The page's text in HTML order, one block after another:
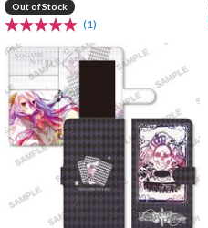
Out of Stock
(1)